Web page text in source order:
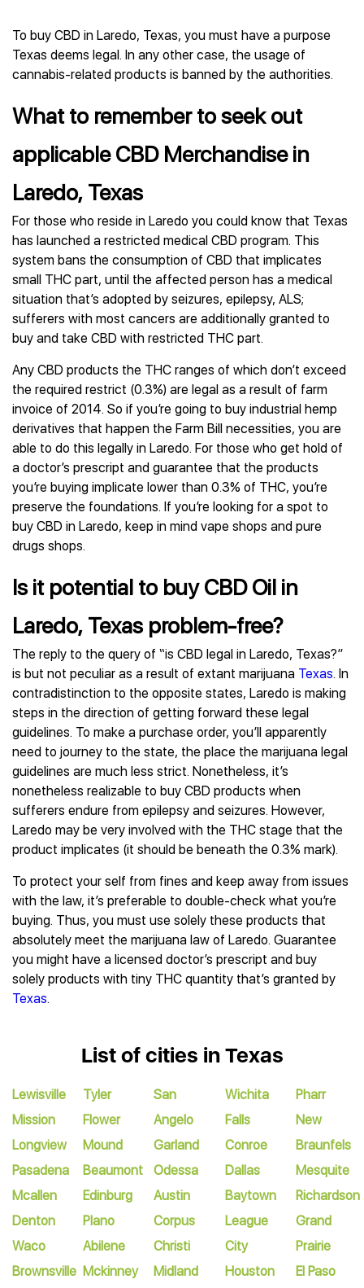
To buy CBD in Laredo, Texas, you must have a purpose
Texas deems legal. In any other case, the usage of
cannabis-related products is banned by the authorities.
What to remember to seek out
applicable CBD Merchandise in
Laredo, Texas
For those who reside in Laredo you could know that Texas
has launched a restricted medical CBD program. This
system bans the consumption of CBD that implicates
small THC part, until the affected person has a medical
situation that’s adopted by seizures, epilepsy, ALS;
sufferers with most cancers are additionally granted to
buy and take CBD with restricted THC part.
Any CBD products the THC ranges of which don’t exceed
the required restrict (0.3%) are legal as a result of farm
invoice of 2014. So if you’re going to buy industrial hemp
derivatives that happen the Farm Bill necessities, you are
able to do this legally in Laredo. For those who get hold of
a doctor’s prescript and guarantee that the products
you’re buying implicate lower than 0.3% of THC, you’re
preserve the foundations. If you’re looking for a spot to
buy CBD in Laredo, keep in mind vape shops and pure
drugs shops.
Is it potential to buy CBD Oil in
Laredo, Texas problem-free?
The reply to the query of “is CBD legal in Laredo, Texas?”
is but not peculiar as a result of extant marijuana Texas. In
contradistinction to the opposite states, Laredo is making
steps in the direction of getting forward these legal
guidelines. To make a purchase order, you’ll apparently
need to journey to the state, the place the marijuana legal
guidelines are much less strict. Nonetheless, it’s
nonetheless realizable to buy CBD products when
sufferers endure from epilepsy and seizures. However,
Laredo may be very involved with the THC stage that the
product implicates (it should be beneath the 0.3% mark).
To protect your self from fines and keep away from issues
with the law, it’s preferable to double-check what you’re
buying. Thus, you must use solely these products that
absolutely meet the marijuana law of Laredo. Guarantee
you might have a licensed doctor’s prescript and buy
solely products with tiny THC quantity that’s granted by
Texas.
List of cities in Texas
Lewisville
Mission
Longview
Pasadena
Mcallen
Denton
Waco
Brownsville
Tyler
Flower
Mound
Beaumont
Edinburg
Plano
Abilene
Mckinney
San
Angelo
Garland
Odessa
Austin
Corpus
Christi
Midland
Wichita
Falls
Conroe
Dallas
Baytown
League
City
Houston
Pharr
New
Braunfels
Mesquite
Richardson
Grand
Prairie
El Paso